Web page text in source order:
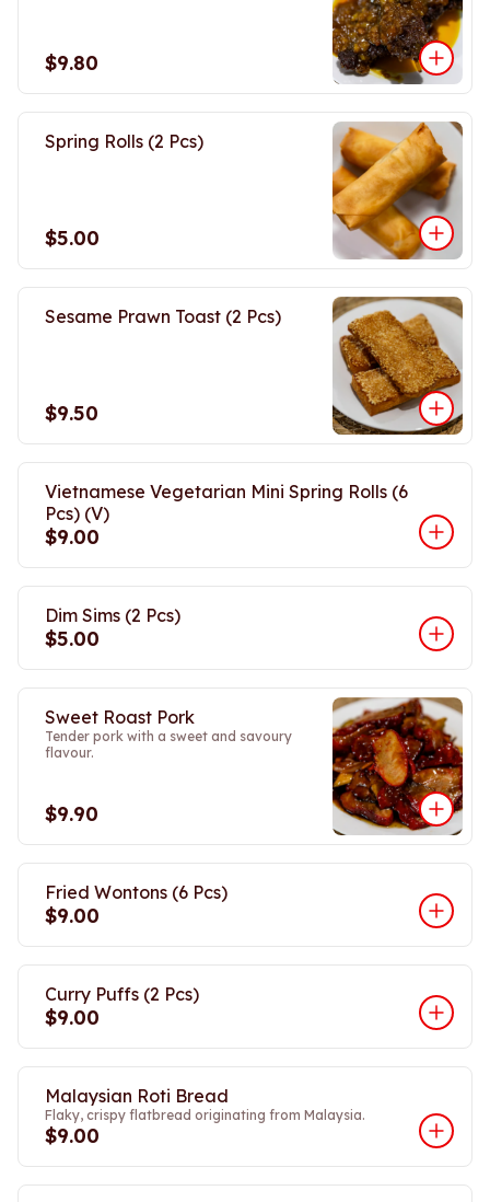
$9.80
Spring Rolls (2 Pcs)
$5.00
Sesame Prawn Toast (2 Pcs)
$9.50
Vietnamese Vegetarian Mini Spring Rolls (6
Pcs) (V)
$9.00
Dim Sims (2 Pcs)
$5.00
Sweet Roast Pork
Tender pork with a sweet and savoury
flavour.
$9.90
Fried Wontons (6 Pcs)
$9.00
Curry Puffs (2 Pcs)
$9.00
Malaysian Roti Bread
Flaky, crispy flatbread originating from Malaysia.
$9.00